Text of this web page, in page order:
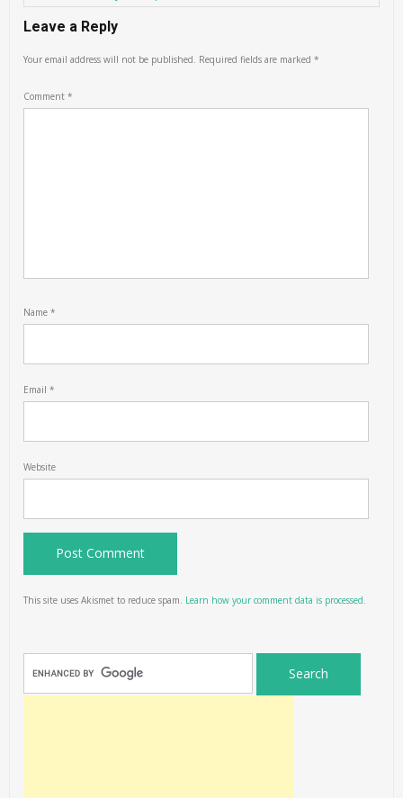
Leave a Reply
Your email address will not be published. Required fields are marked*
Comment*
Name*
Email*
Website
This site uses Akismet to reduce spam. Learn how your comment data is processed.